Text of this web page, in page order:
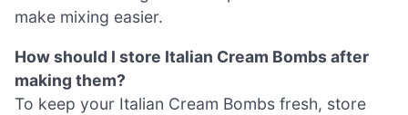
make mixing easier.
How should I store Italian Cream Bombs after
making them?
To keep your Italian Cream Bombs fresh, store